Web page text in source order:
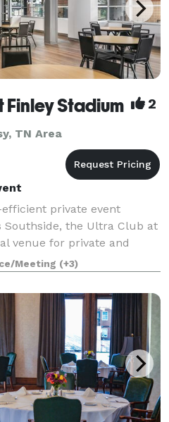
Finley Stadium 2
TN Area
private event
Southside, the Ultra Club at
venue for private and
meetings, receptions,
and more.
Meeting (+3)